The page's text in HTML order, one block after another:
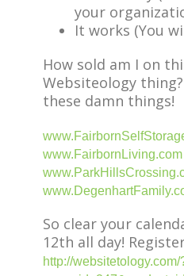
your
It works (You
How sold am I on
Websiteology
these damn things!
www.FairbornLiving.com
So clear your
12th all day!
http://websitetology.com/